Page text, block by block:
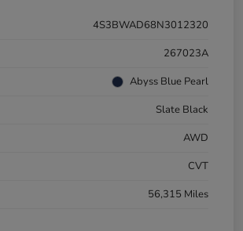
4S3BWAD68N3012320
267023A
Abyss Blue Pearl
Slate Black
AWD
CVT
56,315 Miles